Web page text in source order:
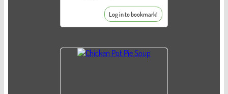
Log in to bookmark!